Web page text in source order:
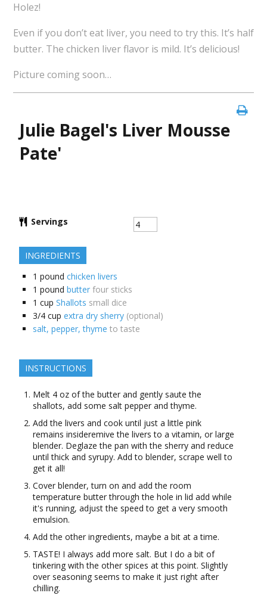
Holez!
Even if you don’t eat liver, you need to try this. It’s half
butter. The chicken liver flavor is mild. It’s delicious!
Picture coming soon…
Julie Bagel's Liver Mousse
Pate'
Servings
INGREDIENTS
1 pound chicken livers
1 pound butter four sticks
1 cup Shallots small dice
3/4 cup extra dry sherry (optional)
salt, pepper, thyme to taste
INSTRUCTIONS
Melt 4 oz of the butter and gently saute the
shallots, add some salt pepper and thyme.
Add the livers and cook until just a little pink
remains insideremive the livers to a vitamin, or large
blender. Deglaze the pan with the sherry and reduce
until thick and syrupy. Add to blender, scrape well to
get it all!
Cover blender, turn on and add the room
temperature butter through the hole in lid add while
it's running, adjust the speed to get a very smooth
emulsion.
Add the other ingredients, maybe a bit at a time.
TASTE! I always add more salt. But I do a bit of
tinkering with the other spices at this point. Slightly
over seasoning seems to make it just right after
chilling.